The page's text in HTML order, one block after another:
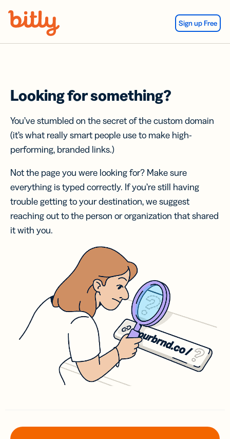
Sign up Free
Looking for something?
You’ve stumbled on the secret of the custom domain
(it’s what really smart people use to make high-
performing, branded links.)
Not the page you were looking for? Make sure
everything is typed correctly. If you’re still having
trouble getting to your destination, we suggest
reaching out to the person or organization that shared
it with you.